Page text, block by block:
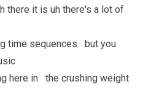
there it is uh there's a lot of
time sequences but you
here in the crushing weight